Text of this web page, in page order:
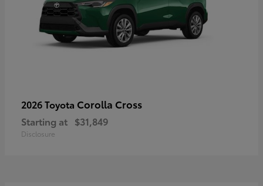
2026 Toyota Corolla Cross
Starting at $31,849
Disclosure